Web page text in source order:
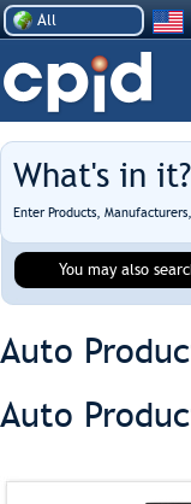
All
What's in it?
Enter Products,
You may also
Auto
Auto